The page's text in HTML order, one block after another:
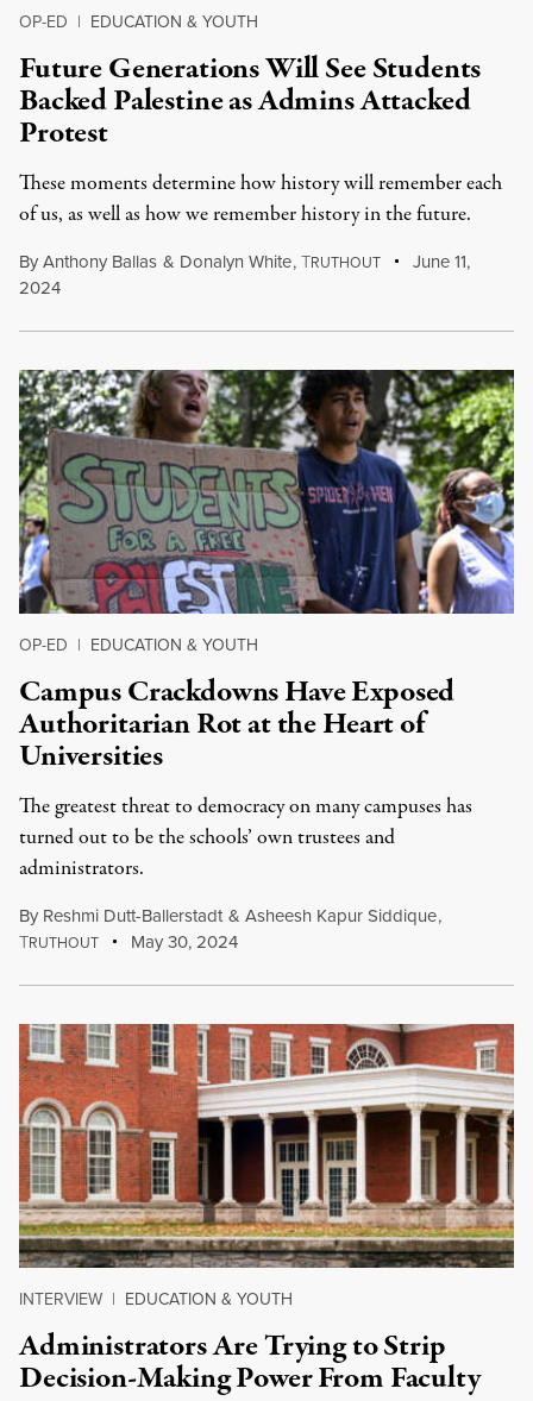
OP-ED | EDUCATION & YOUTH
Future Generations Will See Students
Backed Palestine as Admins Attacked
Protest
These moments determine how history will remember each
of us, as well as how we remember history in the future.
ByAnthony Ballas & Donalyn White,TRUTHOUT
June 11,
2024
OP-ED | EDUCATION & YOUTH
Campus Crackdowns Have Exposed
Authoritarian Rot at the Heart of
Universities
The greatest threat to democracy on many campuses has
turned out to be the schools’ own trustees and
administrators.
By Reshmi Dutt-Ballerstadt & Asheesh Kapur Siddique,
TRUTHOUT May 30, 2024
INTERVIEW | EDUCATION & YOUTH
Administrators Are Trying to Strip
Decision-Making Power From Faculty